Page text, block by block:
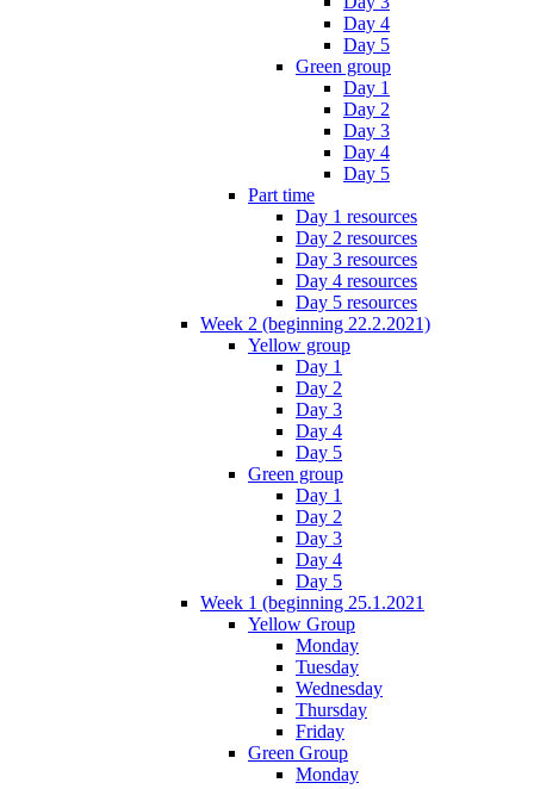
Day 4
Day 5
Green group
Day 1
Day 2
Day 3
Day 4
Day 5
Part time
Day 1 resources
Day 2 resources
Day 3 resources
Day 4 resources
Day 5 resources
Week 2 (beginning 22.2.2021)
Yellow group
Day 1
Day 2
Day 3
Day 4
Day 5
Green group
Day 1
Day 2
Day 3
Day 4
Day 5
Week 1 (beginning 25.1.2021
Yellow Group
Monday
Tuesday
Wednesday
Thursday
Friday
Green Group
Monday